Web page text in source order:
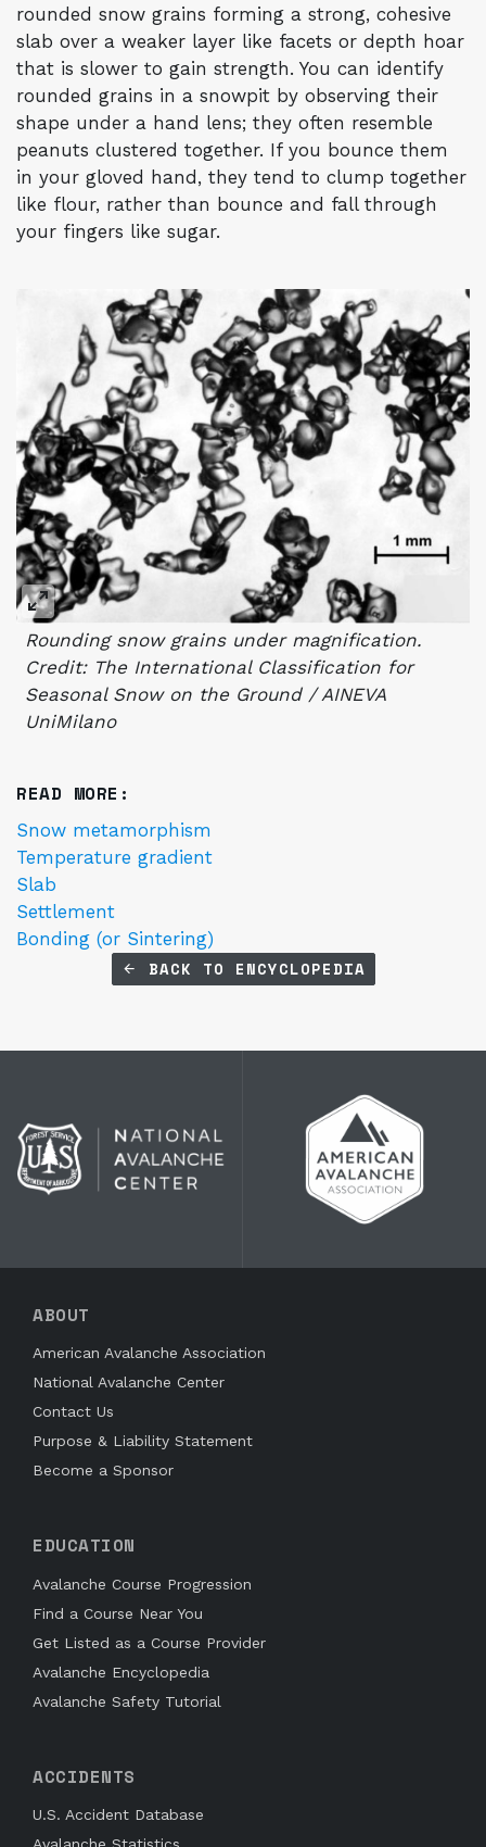
rounded snow grains forming a strong, cohesive
slab over a weaker layer like facets or depth hoar
that is slower to gain strength. You can identify
rounded grains in a snowpit by observing their
shape under a hand lens; they often resemble
peanuts clustered together. If you bounce them
in your gloved hand, they tend to clump together
like flour, rather than bounce and fall through
your fingers like sugar.
Rounding snow grains under magnification.
Credit: The International Classification for
Seasonal Snow on the Ground / AINEVA
UniMilano
READ MORE:
Snow metamorphism
Temperature gradient
Slab
Settlement
Bonding (or Sintering)
BACK TO ENCYCLOPEDIA
ABOUT
American Avalanche Association
National Avalanche Center
Contact Us
Purpose & Liability Statement
Become a Sponsor
EDUCATION
Avalanche Course Progression
Find a Course Near You
Get Listed as a Course Provider
Avalanche Encyclopedia
Avalanche Safety Tutorial
ACCIDENTS
U.S. Accident Database